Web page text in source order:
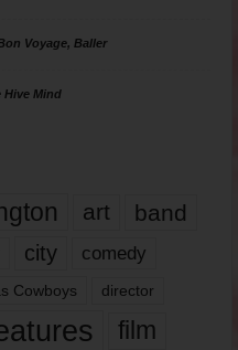
Voyage, Baller
Hive Mind
art band
city comedy
Cowboys director
film